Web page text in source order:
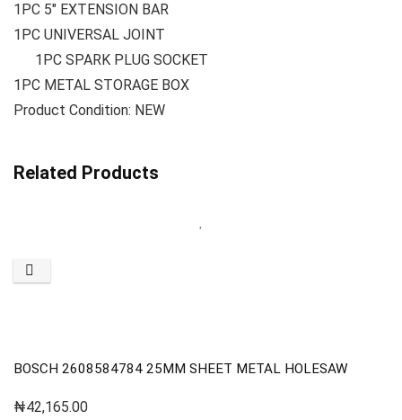
1PC 5″ EXTENSION BAR
1PC UNIVERSAL JOINT
1PC SPARK PLUG SOCKET
1PC METAL STORAGE BOX
Product Condition: NEW
Related Products
BOSCH 2608584784 25MM SHEET METAL HOLESAW
₦42,165.00